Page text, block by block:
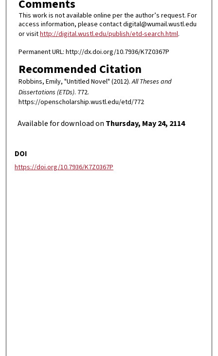
Comments
This work is not available online per the author’s request. For
access information, please contact digital@wumail.wustl.edu
or visithttp://digital.wustl.edu/publish/etd-search.html.
Permanent URL: http://dx.doi.org/10.7936/K7Z0367P
Recommended Citation
Robbins, Emily, "Untitled Novel" (2012).All Theses and
Dissertations (ETDs). 772.
https://openscholarship.wustl.edu/etd/772
Available for download on Thursday, May 24, 2114
DOI
https://doi.org/10.7936/K7Z0367P